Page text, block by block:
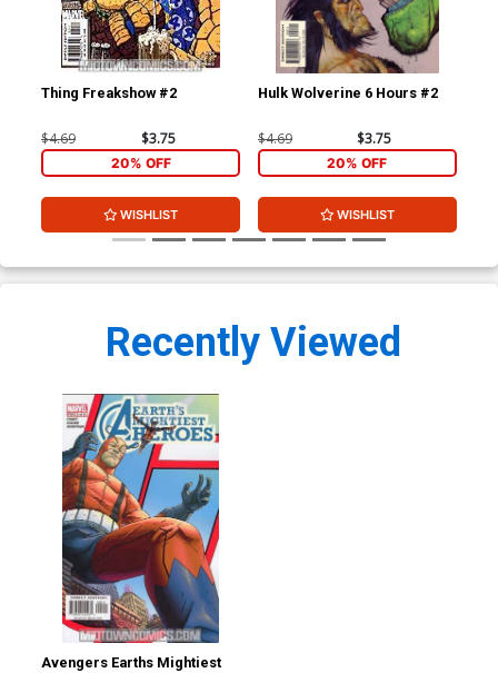
Thing Freakshow #2
$4.69 $3.75
20% OFF
WISHLIST
Hulk Wolverine 6 Hours #2
$4.69 $3.75
20% OFF
WISHLIST
Recently Viewed
Avengers Earths Mightiest